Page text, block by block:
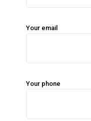
Your email
Your phone